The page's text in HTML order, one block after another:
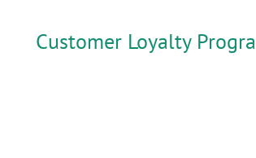
Customer Loyalty